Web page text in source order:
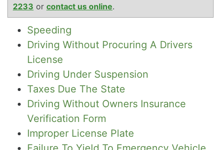
2233 or contact us online.
Speeding
Driving Without Procuring A Drivers
License
Driving Under Suspension
Taxes Due The State
Driving Without Owners Insurance
Verification Form
Improper License Plate